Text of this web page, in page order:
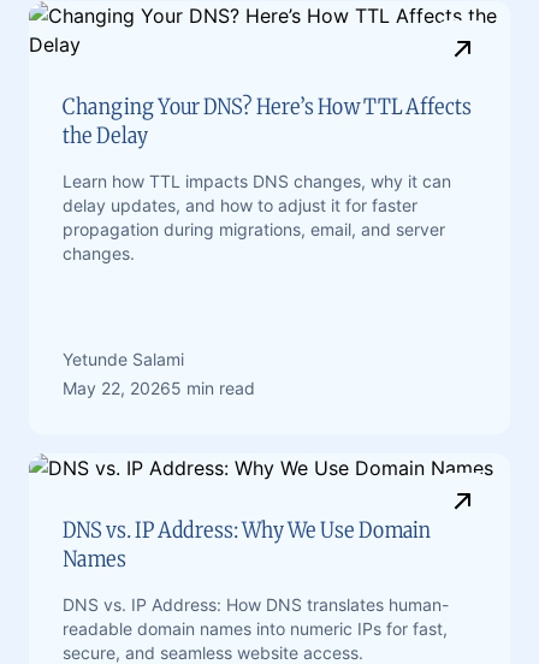
Changing Your DNS? Here’s How TTL Affects
the Delay
Learn how TTL impacts DNS changes, why it can
delay updates, and how to adjust it for faster
propagation during migrations, email, and server
changes.
Yetunde Salami
May 22, 20265 min read
DNS vs. IP Address: Why We Use Domain
Names
DNS vs. IP Address: How DNS translates human-
readable domain names into numeric IPs for fast,
secure, and seamless website access.